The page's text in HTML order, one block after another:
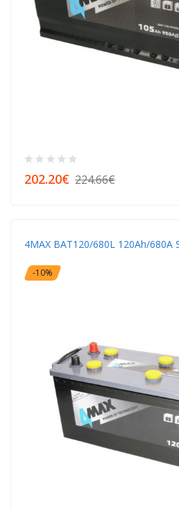
202.20€ 224.66€
4MAX BAT120/680L 120Ah/680A
-10%